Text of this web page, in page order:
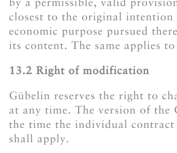
closest to the original intention
economic purpose pursued
its content. The same applies
​​​​​​​13.2 Right of modification
Gübelin reserves the right to
at any time. The version of the
the time the individual contract
shall apply.